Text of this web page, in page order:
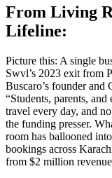
From Living
Lifeline:
Picture this: A single
Swvl’s 2023 exit from
Buscaro’s founder
“Students, parents,
travel every day, and
the funding presser.
room has ballooned
bookings across
from $2 million